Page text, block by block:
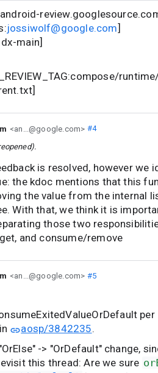
jossiwolf@google.com]
main]
<an...@google.com> #4
is resolved, however we
the kdoc mentions that this
the value from the internal
With that, we think it is
those two
and consume/remove
<an...@google.com> #5
aosp/3842235.
-> "OrDefault" change,
this thread: Are we sure